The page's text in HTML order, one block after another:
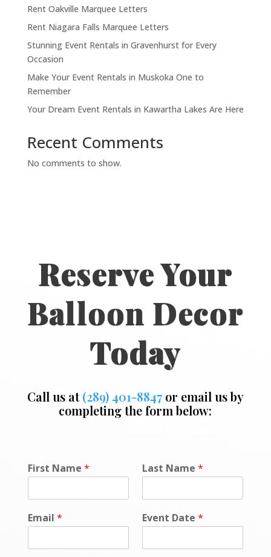
Rent Oakville Marquee Letters
Rent Niagara Falls Marquee Letters
Stunning Event Rentals in Gravenhurst for Every
Occasion
Make Your Event Rentals in Muskoka One to
Remember
Your Dream Event Rentals in Kawartha Lakes Are Here
Recent Comments
No comments to show.
Reserve Your
Balloon Decor
Today
Call us at(289) 401-8847or email us by
completing the form below:
First Name * Last Name *
Email * Event Date *